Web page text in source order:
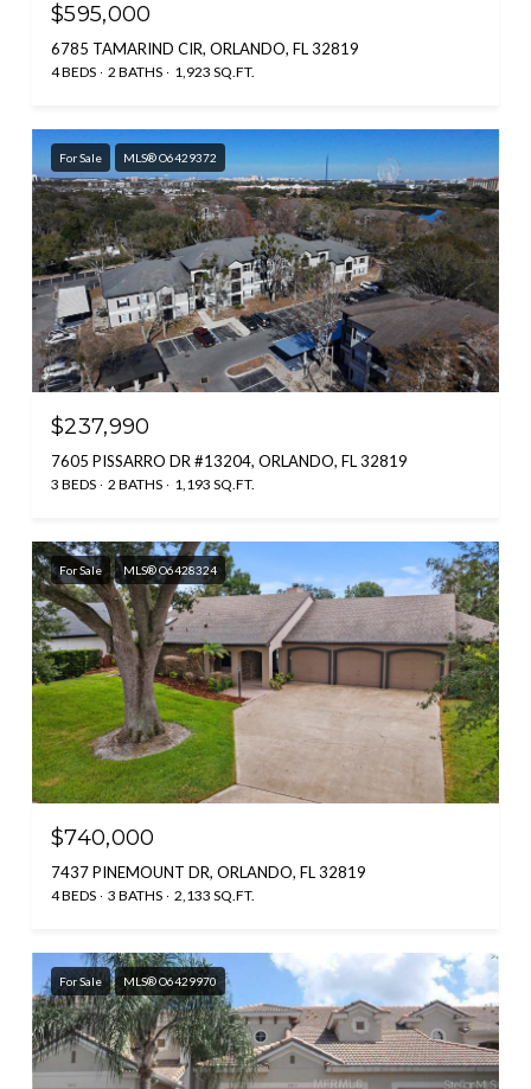
$595,000
6785 TAMARIND CIR, ORLANDO, FL 32819
4 BEDS 2 BATHS 1,923 SQ.FT.
For Sale MLS® O6429372
$237,990
7605 PISSARRO DR #13204, ORLANDO, FL 32819
3 BEDS 2 BATHS 1,193 SQ.FT.
For Sale MLS® O6428324
$740,000
7437 PINEMOUNT DR, ORLANDO, FL 32819
4 BEDS 3 BATHS 2,133 SQ.FT.
For Sale MLS® O6429970